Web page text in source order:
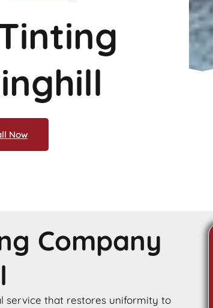
Now
Company
service that restores uniformity to